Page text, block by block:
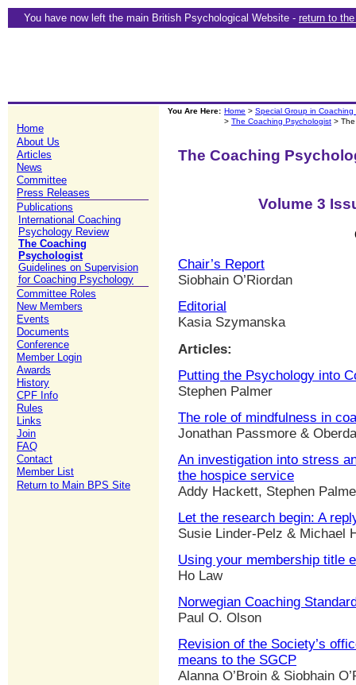
You have now left the main British Psychological Website - return to
Home
About Us
Articles
News
Committee
Press Releases
Publications
International Coaching
Psychology Review
The Coaching
Psychologist
Guidelines on Supervision
for Coaching Psychology
Committee Roles
New Members
Events
Documents
Conference
Member Login
Awards
History
CPF Info
Rules
Links
Join
FAQ
Contact
Member List
Return to Main BPS Site
You Are Here: Home > Special Group in Coaching
> The Coaching Psychologist >
The Coaching
Volume 3
Chair’s Report
Siobhain O’Riordan
Editorial
Kasia Szymanska
Articles:
Putting the Psychology into
Stephen Palmer
The role of mindfulness in
Jonathan Passmore &
An investigation into stress
the hospice service
Addy Hackett, Stephen
Let the research begin: A
Susie Linder-Pelz & Michael
Using your membership title
Ho Law
Norwegian Coaching
Paul O. Olson
Revision of the Society’s
means to the SGCP
Alanna O’Broin & Siobhain